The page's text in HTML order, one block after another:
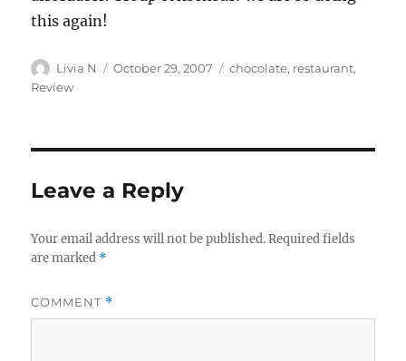
this again!
Author
Livia N
Posted
October 29, 2007 Categories
chocolate, restaurant,
Review
Leave a Reply
Your email address will not be published. Required fields
are marked *
COMMENT *